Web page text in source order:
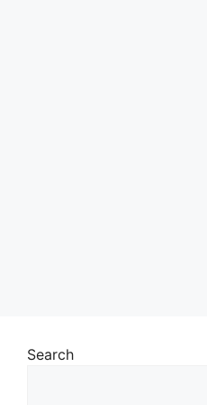
Search